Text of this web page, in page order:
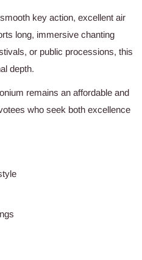
key action, excellent air
long, immersive chanting
or public processions, this
depth.
remains an affordable and
who seek both excellence